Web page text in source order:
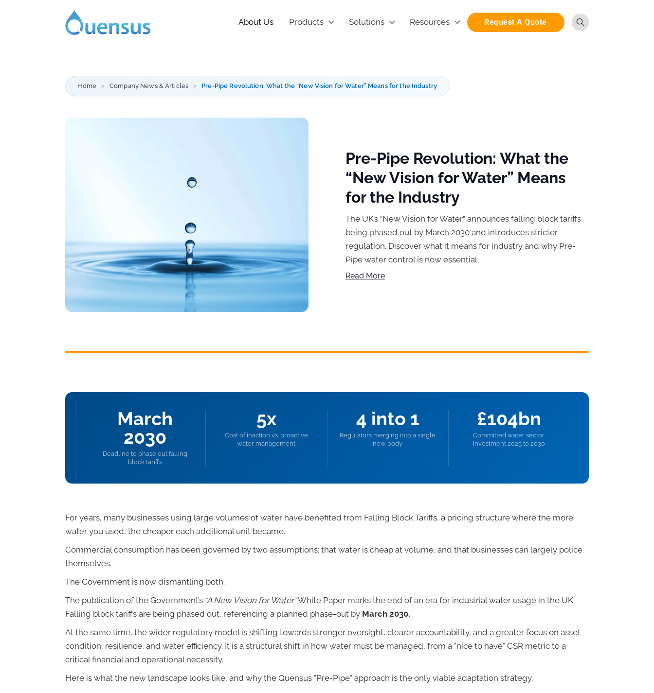
About Us Products Solutions Resources Request A Quote
Home Company News & Articles Pre-Pipe Revolution: What the “New Vision for Water” Means for the Industry
Pre-Pipe Revolution: What the
“New Vision for Water” Means
for the Industry
The UK’s “New Vision for Water” announces falling block tariffs
being phased out by March 2030 and introduces stricter
regulation. Discover what it means for industry and why Pre-
Pipe water control is now essential.
Read More
March
2030
Deadline to phase out falling
block tariffs
5x
Cost of inaction vs. proactive
water management
4 into 1
Regulators merging into a single
new body
£104bn
Committed water sector
investment 2025 to 2030
For years, many businesses using large volumes of water have benefited from Falling Block Tariffs, a pricing structure where the more
water you used, the cheaper each additional unit became.
Commercial consumption has been governed by two assumptions: that water is cheap at volume, and that businesses can largely police
themselves.
The Government is now dismantling both.
The publication of the Government’s “A New Vision for Water”White Paper marks the end of an era for industrial water usage in the UK.
Falling block tariffs are being phased out, referencing a planned phase-out by March 2030.
At the same time, the wider regulatory model is shifting towards stronger oversight, clearer accountability, and a greater focus on asset
condition, resilience, and water efficiency. It is a structural shift in how water must be managed, from a "nice to have" CSR metric to a
critical financial and operational necessity.
Here is what the new landscape looks like, and why the Quensus "Pre-Pipe" approach is the only viable adaptation strategy.